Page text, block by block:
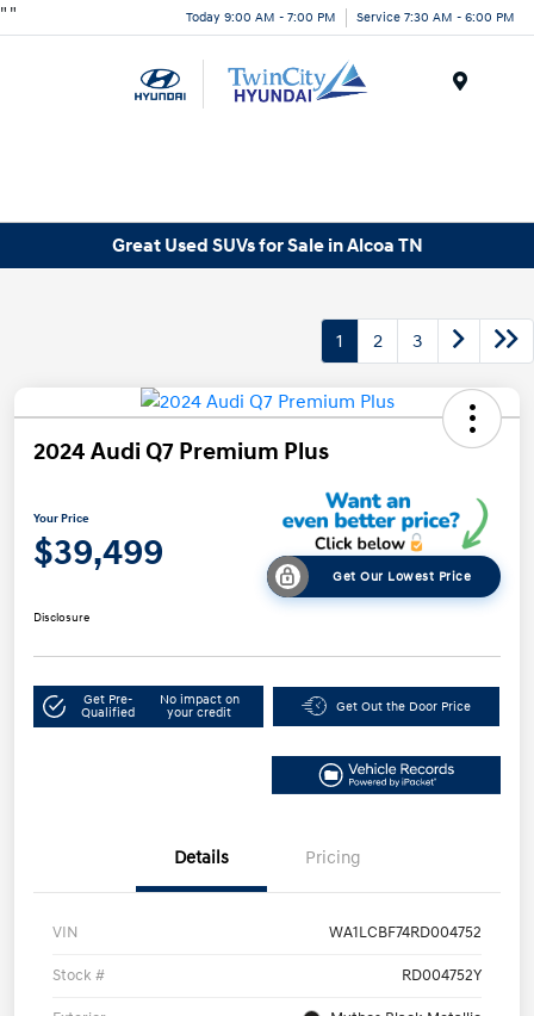
" " Today 9:00 AM - 7:00 PM Service 7:30 AM - 6:00 PM
Great Used SUVs for Sale in Alcoa TN
1 2 3
2024 Audi Q7 Premium Plus
Your Price
$39,499
Get Our Lowest Price
Disclosure
Get Pre-
Qualified
No impact on
your credit
Get Out the Door Price
Details Pricing
VIN WA1LCBF74RD004752
Stock # RD004752Y